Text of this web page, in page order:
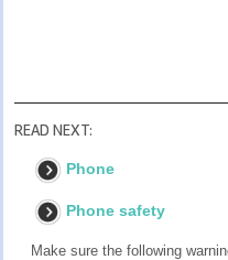
READ NEXT:
Phone
Phone safety
Make sure the following